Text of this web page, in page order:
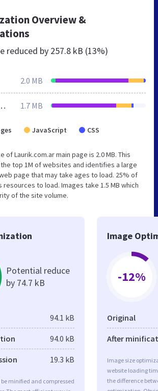
Overview &
reduced by 257.8 kB (13%)
2.0 MB
1.7 MB
JavaScript CSS
of Laurik.com.ar main page is 2.0 MB. This
top 1M of websites and identifies a large
page that may take ages to load. 25% of
to load. Images take 1.5 MB which
of the site volume.
Potential reduce
by 74.7 kB
94.1 kB
94.0 kB
19.3 kB
minified and compressed
Image
-12%
Original
After
Image size
website loading
the difference